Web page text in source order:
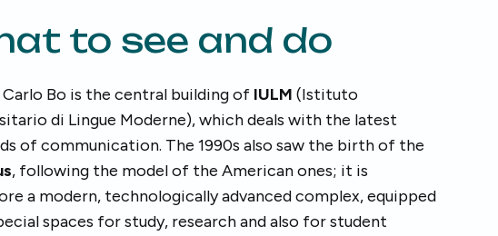
to see and do
Carlo Bo is the central building of IULM (Istituto
di Lingue Moderne), which deals with the latest
of communication. The 1990s also saw the birth of the
, following the model of the American ones; it is
a modern, technologically advanced complex, equipped
spaces for study, research and also for student